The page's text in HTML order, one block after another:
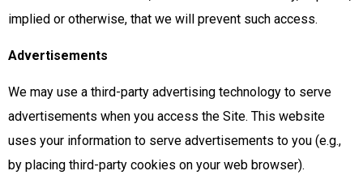
implied or otherwise, that we will prevent such access.
Advertisements
We may use a third-party advertising technology to serve
advertisements when you access the Site. This website
uses your information to serve advertisements to you (e.g.,
by placing third-party cookies on your web browser).